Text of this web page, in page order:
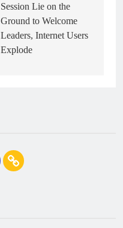
Session Lie on the
Ground to Welcome
Leaders, Internet Users
Explode